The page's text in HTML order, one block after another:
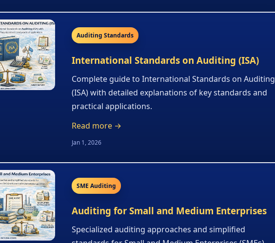
Auditing Standards
International Standards on Auditing (ISA)
Complete guide to International Standards on Auditing
(ISA) with detailed explanations of key standards and
practical applications.
Read more →
Jan 1, 2026
SME Auditing
Auditing for Small and Medium Enterprises
Specialized auditing approaches and simplified